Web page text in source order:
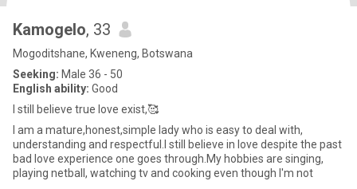
Kamogelo, 33
Mogoditshane, Kweneng, Botswana
Seeking: Male 36 - 50
English ability: Good
I still believe true love exist,🥰
I am a mature,honest,simple lady who is easy to deal with,
understanding and respectful.I still believe in love despite the past
bad love experience one goes through.My hobbies are singing,
playing netball, watching tv and cooking even though I'm not